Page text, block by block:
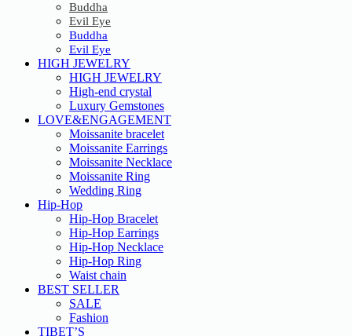
Buddha
Evil Eye
Buddha
Evil Eye
HIGH JEWELRY
HIGH JEWELRY
High-end crystal
Luxury Gemstones
LOVE&ENGAGEMENT
Moissanite bracelet
Moissanite Earrings
Moissanite Necklace
Moissanite Ring
Wedding Ring
Hip-Hop
Hip-Hop Bracelet
Hip-Hop Earrings
Hip-Hop Necklace
Hip-Hop Ring
Waist chain
BEST SELLER
SALE
Fashion
TIBET’S